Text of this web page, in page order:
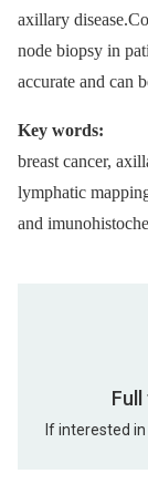
axillary
node biopsy in
accurate and can
Key words:
breast cancer,
lymphatic
and
If interested